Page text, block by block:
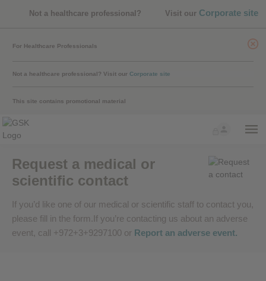
Not a healthcare professional? Visit our Corporate site
For Healthcare Professionals
Not a healthcare professional? Visit our Corporate site
This site contains promotional material
Request a medical or
scientific contact
If you’d like one of our medical or scientific staff to contact you,
please fill in the form.If you’re contacting us about an adverse
event, call +972+3+9297100 or Report an adverse event.